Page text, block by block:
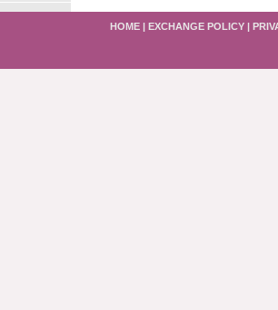
HOME | EXCHANGE POLICY |